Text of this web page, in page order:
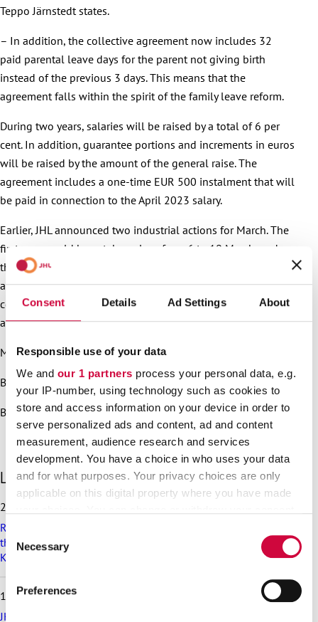
Consent Details Ad Settings About
Responsible use of your data
We and our 1 partners process your personal data, e.g.
your IP-number, using technology such as cookies to
store and access information on your device in order to
serve personalized ads and content, ad and content
measurement, audience research and services
development. You have a choice in who uses your data
and for what purposes. Your privacy choices are only
applicable on this digital property where you have made
the Privacy trigger icon.
Find out more about how your personal data is processed
and set your preferences in the
Consent
Selection
Necessary
Preferences
Teppo Järnstedt states.
– In addition, the collective agreement now includes 32
paid parental leave days for the parent not giving birth
instead of the previous 3 days. This means that the
agreement falls within the spirit of the family leave reform.
During two years, salaries will be raised by a total of 6 per
cent. In addition, guarantee portions and increments in euros
will be raised by the amount of the general raise. The
agreement includes a one-time EUR 500 instalment that will
be paid in connection to the April 2023 salary.
Earlier, JHL announced two industrial actions for March. The
first one would have taken place from 6 to 10 March, and
the other one from 13 to 17 March. The possible industrial
actions would have concerned all functions and companies
covered by the scope of the railway sector’s collective
agreement in Finland.
More information:
Bargaining Manager Teppo Järnstedt 050 537 2412
Bargaining Specialist Hannu Mattila 040 582 3631
S
k
i
p
l
a
t
t
a
Latest articles
25.6.2026
Recommendation on preparedness and pay during a drone
threat for municipalities, wellbeing services counties and
KT’s companies
18.6.2026
JHL’s exciting membership benefits for the summer: